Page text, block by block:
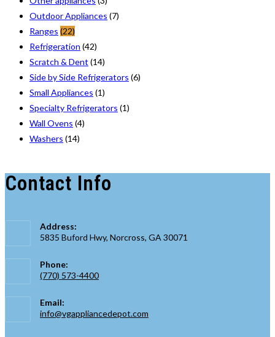
Outdoor Appliances (7)
Ranges (22)
Refrigeration (42)
Scratch & Dent (14)
Side by Side Refrigerators (6)
Small Appliances (1)
Specialty Refrigerators (1)
Wall Ovens (4)
Washers (14)
Contact Info
Address:
5835 Buford Hwy, Norcross, GA 30071
Phone:
(770) 573-4400
in
your
Email:
info@vgappliancedepot.com